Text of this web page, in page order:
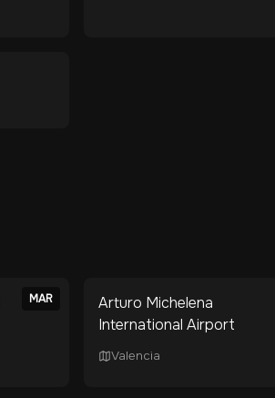
MAR
Arturo Michelena
International Airport
Valencia